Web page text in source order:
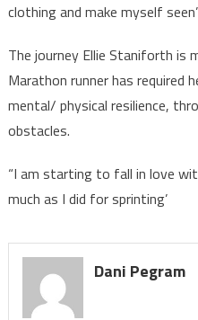
clothing and make myself
The journey Ellie Staniforth is
Marathon runner has required
mental/ physical resilience,
obstacles.
“I am starting to fall in love
much as I did for sprinting’
Dani Pegram